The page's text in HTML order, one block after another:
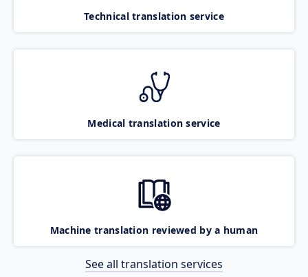
Technical translation service
Medical translation service
Machine translation reviewed by a human
See all translation services